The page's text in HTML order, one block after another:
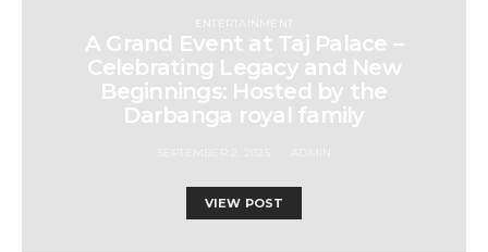
ENTERTAINMENT
A Grand Event at Taj Palace –
Celebrating Legacy and New
Beginnings: Hosted by the
Darbanga royal family
VIEW POST